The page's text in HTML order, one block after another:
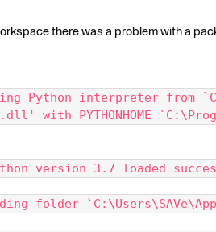
there was a problem with a
Python interpreter from
with PYTHONHOME
version 3.7 loaded
folder